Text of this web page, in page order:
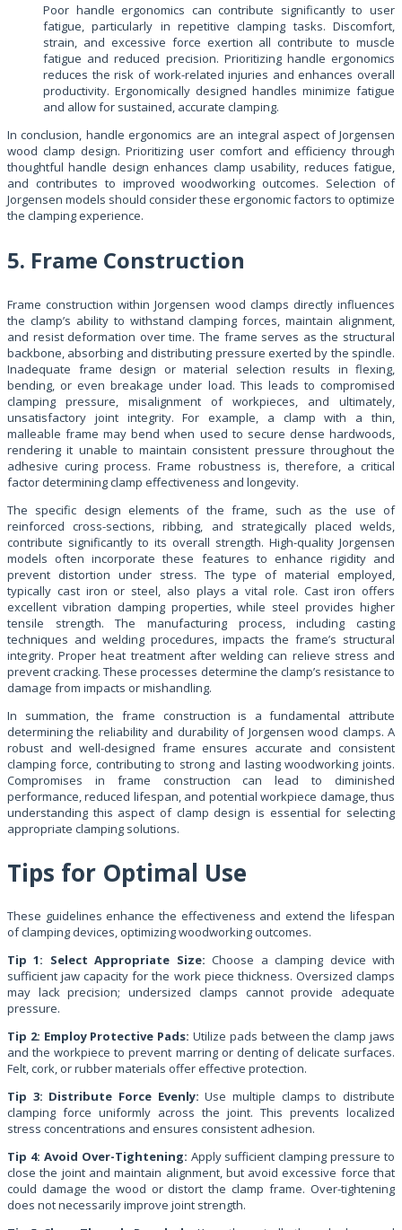
Poor handle ergonomics can contribute significantly to user
fatigue, particularly in repetitive clamping tasks. Discomfort,
strain, and excessive force exertion all contribute to muscle
fatigue and reduced precision. Prioritizing handle ergonomics
reduces the risk of work-related injuries and enhances overall
productivity. Ergonomically designed handles minimize fatigue
and allow for sustained, accurate clamping.
In conclusion, handle ergonomics are an integral aspect of Jorgensen
wood clamp design. Prioritizing user comfort and efficiency through
thoughtful handle design enhances clamp usability, reduces fatigue,
and contributes to improved woodworking outcomes. Selection of
Jorgensen models should consider these ergonomic factors to optimize
the clamping experience.
5. Frame Construction
Frame construction within Jorgensen wood clamps directly influences
the clamp’s ability to withstand clamping forces, maintain alignment,
and resist deformation over time. The frame serves as the structural
backbone, absorbing and distributing pressure exerted by the spindle.
Inadequate frame design or material selection results in flexing,
bending, or even breakage under load. This leads to compromised
clamping pressure, misalignment of workpieces, and ultimately,
unsatisfactory joint integrity. For example, a clamp with a thin,
malleable frame may bend when used to secure dense hardwoods,
rendering it unable to maintain consistent pressure throughout the
adhesive curing process. Frame robustness is, therefore, a critical
factor determining clamp effectiveness and longevity.
The specific design elements of the frame, such as the use of
reinforced cross-sections, ribbing, and strategically placed welds,
contribute significantly to its overall strength. High-quality Jorgensen
models often incorporate these features to enhance rigidity and
prevent distortion under stress. The type of material employed,
typically cast iron or steel, also plays a vital role. Cast iron offers
excellent vibration damping properties, while steel provides higher
tensile strength. The manufacturing process, including casting
techniques and welding procedures, impacts the frame’s structural
integrity. Proper heat treatment after welding can relieve stress and
prevent cracking. These processes determine the clamp’s resistance to
damage from impacts or mishandling.
In summation, the frame construction is a fundamental attribute
determining the reliability and durability of Jorgensen wood clamps. A
robust and well-designed frame ensures accurate and consistent
clamping force, contributing to strong and lasting woodworking joints.
Compromises in frame construction can lead to diminished
performance, reduced lifespan, and potential workpiece damage, thus
understanding this aspect of clamp design is essential for selecting
appropriate clamping solutions.
Tips for Optimal Use
These guidelines enhance the effectiveness and extend the lifespan
of clamping devices, optimizing woodworking outcomes.
Tip 1: Select Appropriate Size: Choose a clamping device with
sufficient jaw capacity for the work piece thickness. Oversized clamps
may lack precision; undersized clamps cannot provide adequate
pressure.
Tip 2: Employ Protective Pads: Utilize pads between the clamp jaws
and the workpiece to prevent marring or denting of delicate surfaces.
Felt, cork, or rubber materials offer effective protection.
Tip 3: Distribute Force Evenly: Use multiple clamps to distribute
clamping force uniformly across the joint. This prevents localized
stress concentrations and ensures consistent adhesion.
Tip 4: Avoid Over-Tightening: Apply sufficient clamping pressure to
close the joint and maintain alignment, but avoid excessive force that
could damage the wood or distort the clamp frame. Over-tightening
does not necessarily improve joint strength.